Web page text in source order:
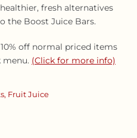
fresh alternatives
the Boost Juice Bars.
off normal priced items
menu. (Click for more info)
, Fruit Juice